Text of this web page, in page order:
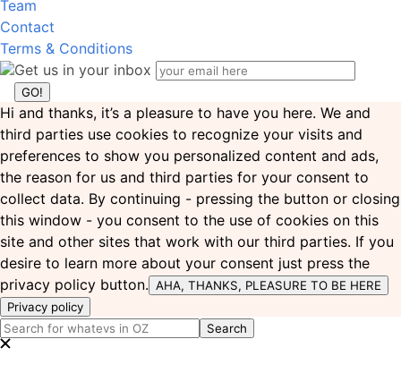
Team
Contact
Terms & Conditions
Get us in your inbox
Hi and thanks, it’s a pleasure to have you here. We and
third parties use cookies to recognize your visits and
preferences to show you personalized content and ads,
the reason for us and third parties for your consent to
collect data. By continuing - pressing the button or closing
this window - you consent to the use of cookies on this
site and other sites that work with our third parties. If you
desire to learn more about your consent just press the
privacy policy button. AHA, THANKS, PLEASURE TO BE HERE
Privacy policy